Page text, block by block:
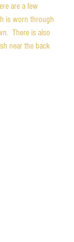
are a few
is worn through
There is also
near the back